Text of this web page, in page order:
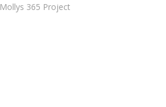
Mollys 365 Project